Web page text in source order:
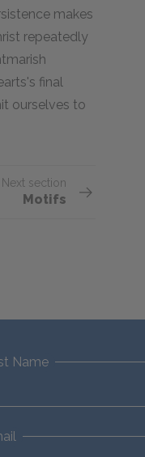
makes
repeatedly
final
ourselves to
Next section
Motifs
Name